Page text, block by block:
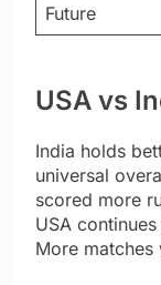
Future
USA vs
India holds
universal
scored more
USA
More